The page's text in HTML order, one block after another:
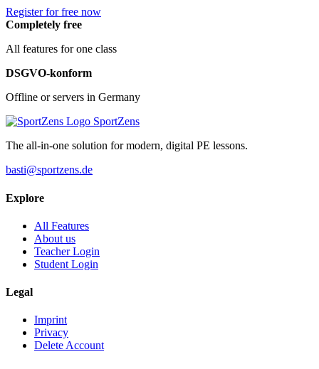
Register for free now
Completely free
All features for one class
DSGVO-konform
Offline or servers in Germany
SportZens
The all-in-one solution for modern, digital PE lessons.
basti@sportzens.de
Explore
All Features
About us
Teacher Login
Student Login
Legal
Imprint
Privacy
Delete Account